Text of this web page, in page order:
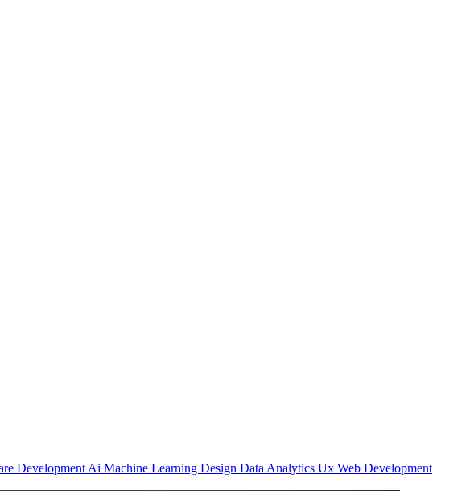
Development Ai Machine Learning Design Data Analytics Ux Web Development